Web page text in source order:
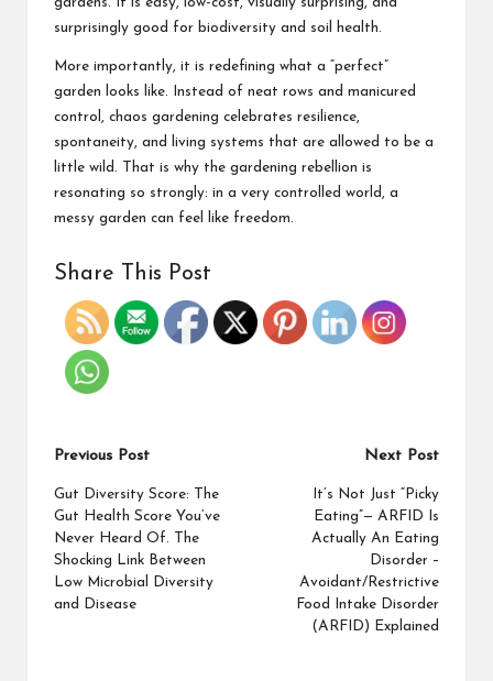
surprisingly good for biodiversity and soil health.
More importantly, it is redefining what a “perfect”
garden looks like. Instead of neat rows and manicured
control, chaos gardening celebrates resilience,
spontaneity, and living systems that are allowed to be a
little wild. That is why the gardening rebellion is
resonating so strongly: in a very controlled world, a
messy garden can feel like freedom.
Share This Post
Previous Post
Gut Diversity Score: The
Gut Health Score You’ve
Never Heard Of. The
Shocking Link Between
Low Microbial Diversity
and Disease
Next Post
It’s Not Just “Picky
Eating”— ARFID Is
Actually An Eating
Disorder –
Avoidant/Restrictive
Food Intake Disorder
(ARFID) Explained